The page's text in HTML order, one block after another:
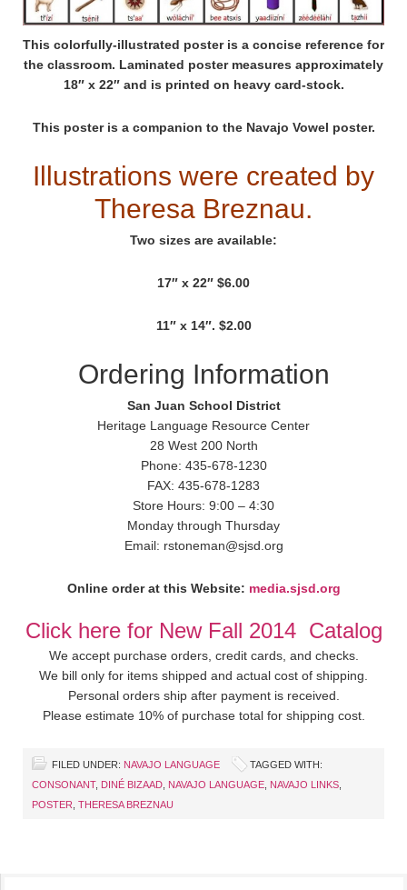
This colorfully-illustrated poster is a concise reference for
the classroom. Laminated poster measures approximately
18″ x 22″ and is printed on heavy card-stock.
This poster is a companion to the Navajo Vowel poster.
Illustrations were created by
Theresa Breznau.
Two sizes are available:
17″ x 22″ $6.00
11″ x 14″. $2.00
Ordering Information
San Juan School District
Heritage Language Resource Center
28 West 200 North
Phone: 435-678-1230
FAX: 435-678-1283
Store Hours: 9:00 – 4:30
Monday through Thursday
Email: rstoneman@sjsd.org
Online order at this Website: media.sjsd.org
Click here for New Fall 2014 Catalog
We accept purchase orders, credit cards, and checks.
We bill only for items shipped and actual cost of shipping.
Personal orders ship after payment is received.
Please estimate 10% of purchase total for shipping cost.
FILED UNDER: NAVAJO LANGUAGE
TAGGED WITH:
CONSONANT, DINÉ BIZAAD NAVAJO LANGUAGE NAVAJO LINKS
POSTER THERESA BREZNAU